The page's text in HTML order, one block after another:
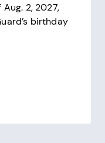
2, 2027,
birthday